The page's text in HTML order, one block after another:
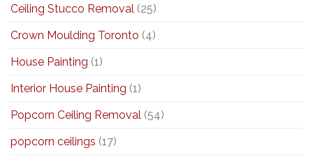
Ceiling Stucco Removal (25)
Crown Moulding Toronto (4)
House Painting (1)
Interior House Painting (1)
Popcorn Ceiling Removal (54)
popcorn ceilings (17)